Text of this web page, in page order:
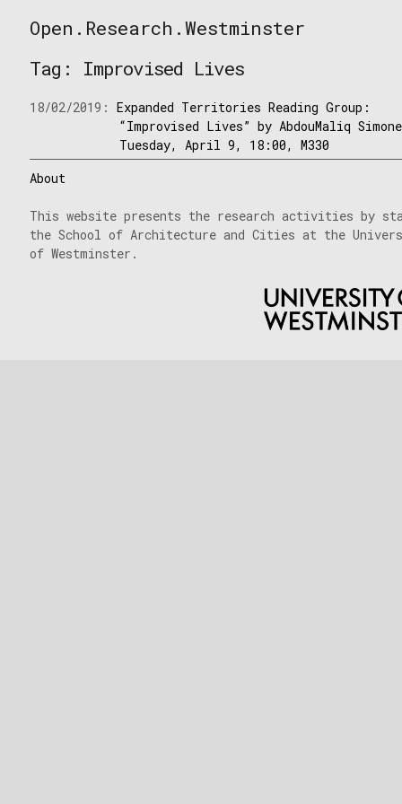
to
Open.Research.Westminster
Westminster
Tag: Improvised Lives
18/02/2019:Expanded Territories Reading Group:
“Improvised Lives” by AbdouMaliq
Tuesday, April 9, 18:00, M330
About
This website presents the research activities by
the School of Architecture and Cities at the
of Westminster.